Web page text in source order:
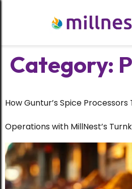
Category:
How Guntur’s Spice
Operations with MillNest’s